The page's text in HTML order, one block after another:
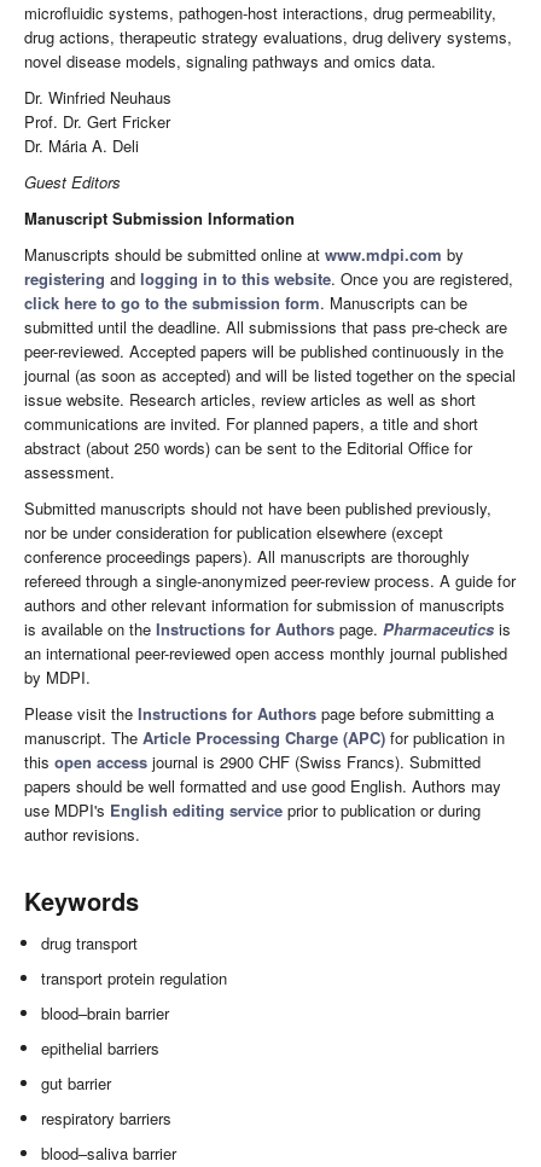
microfluidic systems, pathogen-host interactions, drug permeability,
drug actions, therapeutic strategy evaluations, drug delivery systems,
novel disease models, signaling pathways and omics data.
Dr. Winfried Neuhaus
Prof. Dr. Gert Fricker
Dr. Mária A. Deli
Guest Editors
Manuscript Submission Information
Manuscripts should be submitted online at www.mdpi.com by
registering and logging in to this website. Once you are registered,
click here to go to the submission form. Manuscripts can be
submitted until the deadline. All submissions that pass pre-check are
peer-reviewed. Accepted papers will be published continuously in the
journal (as soon as accepted) and will be listed together on the special
issue website. Research articles, review articles as well as short
communications are invited. For planned papers, a title and short
abstract (about 250 words) can be sent to the Editorial Office for
assessment.
Submitted manuscripts should not have been published previously,
nor be under consideration for publication elsewhere (except
conference proceedings papers). All manuscripts are thoroughly
refereed through a single-anonymized peer-review process. A guide for
authors and other relevant information for submission of manuscripts
is available on the Instructions for Authors page. Pharmaceutics is
an international peer-reviewed open access monthly journal published
by MDPI.
Please visit the Instructions for Authors page before submitting a
manuscript. The Article Processing Charge (APC) for publication in
this open access journal is 2900 CHF (Swiss Francs). Submitted
papers should be well formatted and use good English. Authors may
use MDPI's English editing service prior to publication or during
author revisions.
Keywords
drug transport
transport protein regulation
blood–brain barrier
epithelial barriers
gut barrier
respiratory barriers
blood–saliva barrier